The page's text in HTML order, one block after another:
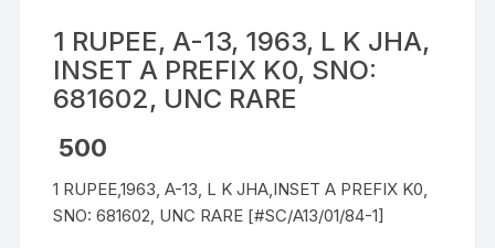
1 RUPEE, A-13, 1963, L K JHA,
INSET A PREFIX K0, SNO:
681602, UNC RARE
500
1 RUPEE,1963, A-13, L K JHA,INSET A PREFIX K0,
SNO: 681602, UNC RARE [#SC/A13/01/84-1]